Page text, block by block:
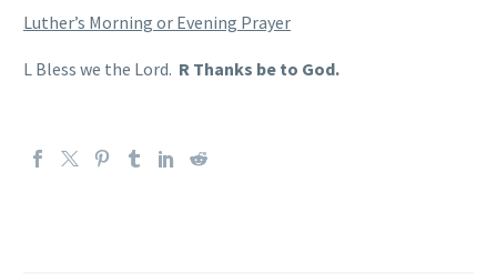
Luther’s Morning or Evening Prayer
L Bless we the Lord. R Thanks be to God.